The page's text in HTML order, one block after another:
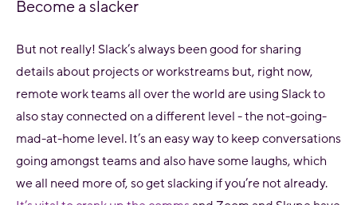
Become a slacker
But not really! Slack’s always been good for sharing
details about projects or workstreams but, right now,
remote work teams all over the world are using Slack to
also stay connected on a different level - the not-going-
mad-at-home level. It’s an easy way to keep conversations
going amongst teams and also have some laughs, which
we all need more of, so get slacking if you’re not already.